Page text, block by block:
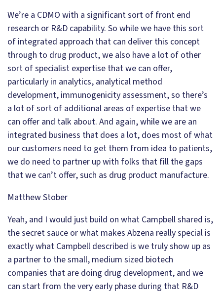
We’re a CDMO with a significant sort of front end
research or R&D capability. So while we have this sort
of integrated approach that can deliver this concept
through to drug product, we also have a lot of other
sort of specialist expertise that we can offer,
particularly in analytics, analytical method
development, immunogenicity assessment, so there’s
a lot of sort of additional areas of expertise that we
can offer and talk about. And again, while we are an
integrated business that does a lot, does most of what
our customers need to get them from idea to patients,
we do need to partner up with folks that fill the gaps
that we can’t offer, such as drug product manufacture.
Matthew Stober
Yeah, and I would just build on what Campbell shared is,
the secret sauce or what makes Abzena really special is
exactly what Campbell described is we truly show up as
a partner to the small, medium sized biotech
companies that are doing drug development, and we
can start from the very early phase during that R&D